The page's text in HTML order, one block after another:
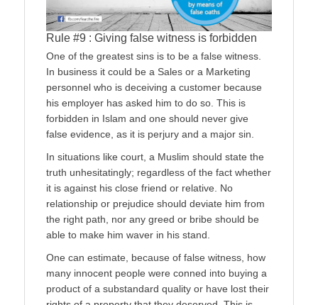
Rule #9 : Giving false witness is forbidden
One of the greatest sins is to be a false witness.
In business it could be a Sales or a Marketing
personnel who is deceiving a customer because
his employer has asked him to do so. This is
forbidden in Islam and one should never give
false evidence, as it is perjury and a major sin.
In situations like court, a Muslim should state the
truth unhesitatingly; regardless of the fact whether
it is against his close friend or relative. No
relationship or prejudice should deviate him from
the right path, nor any greed or bribe should be
able to make him waver in his stand.
One can estimate, because of false witness, how
many innocent people were conned into buying a
product of a substandard quality or have lost their